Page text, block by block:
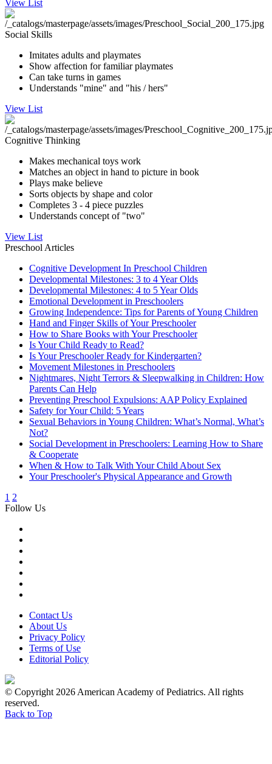
View List
Social Skills
Imitates adults and playmates
Show affection for familiar playmates
Can take turns in games
Understands "mine" and "his / hers"
View List
Cognitive Thinking
Makes mechanical toys work
Matches an object in hand to picture in book
Plays make believe
Sorts objects by shape and color
Completes 3 - 4 piece puzzles
Understands concept of "two"
View List
Preschool Articles
Cognitive Development In Preschool Children
Developmental Milestones: 3 to 4 Year Olds
Developmental Milestones: 4 to 5 Year Olds
Emotional Development in Preschoolers
Growing Independence: Tips for Parents of Young Children
Hand and Finger Skills of Your Preschooler
How to Share Books with Your Preschooler
Is Your Child Ready to Read?
Is Your Preschooler Ready for Kindergarten?
Movement Milestones in Preschoolers
Nightmares, Night Terrors & Sleepwalking in Children: How
Parents Can Help
Preventing Preschool Expulsions: AAP Policy Explained
Safety for Your Child: 5 Years
Sexual Behaviors in Young Children: What’s Normal, What’s
Not?
Social Development in Preschoolers: Learning How to Share
& Cooperate
When & How to Talk With Your Child About Sex
Your Preschooler's Physical Appearance and Growth
1 2
Follow Us
Contact Us
About Us
Privacy Policy
Terms of Use
Editorial Policy
© Copyright 2026 American Academy of Pediatrics. All rights
reserved.
Back to Top